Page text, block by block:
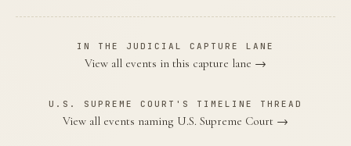
IN THE JUDICIAL CAPTURE LANE
View all events in this capture lane →
U.S. SUPREME COURT'S TIMELINE THREAD
View all events naming U.S. Supreme Court →